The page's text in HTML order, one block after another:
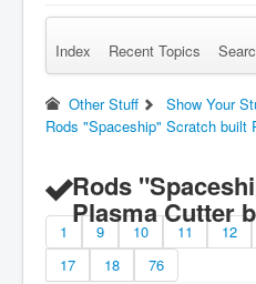
Remember Me Log in
Index Recent Topics
Other Stuff
Show Your
Rods "Spaceship" Scratch built
Rods
Plasma Cutter
1 9 10 11 12
17
18 76